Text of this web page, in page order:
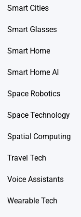
Smart Cities
Smart Glasses
Smart Home
Smart Home AI
Space Robotics
Space Technology
Spatial Computing
Travel Tech
Voice Assistants
Wearable Tech